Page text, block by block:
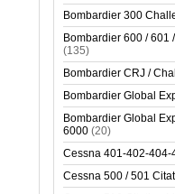
Bombardier 300
Bombardier 600 / 601
(135)
Bombardier CRJ /
Bombardier Global
Bombardier Global
6000 (20)
Cessna 401-402-
Cessna 500 / 501